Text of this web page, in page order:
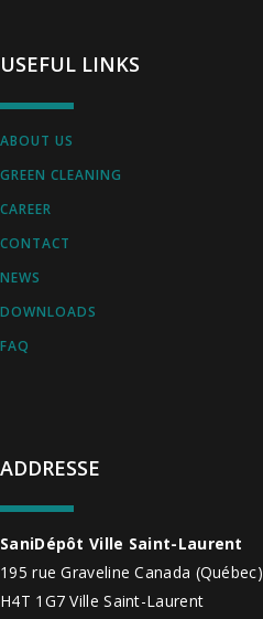
ADDRESSE
SaniDépôt Ville Saint-Laurent
195 rue Graveline Canada (Québec)
H4T 1G7Ville Saint-Laurent
USEFUL LINKS
ABOUT US
GREEN CLEANING
CAREER
CONTACT
NEWS
DOWNLOADS
FAQ